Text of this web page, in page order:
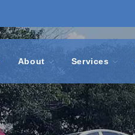
About Services